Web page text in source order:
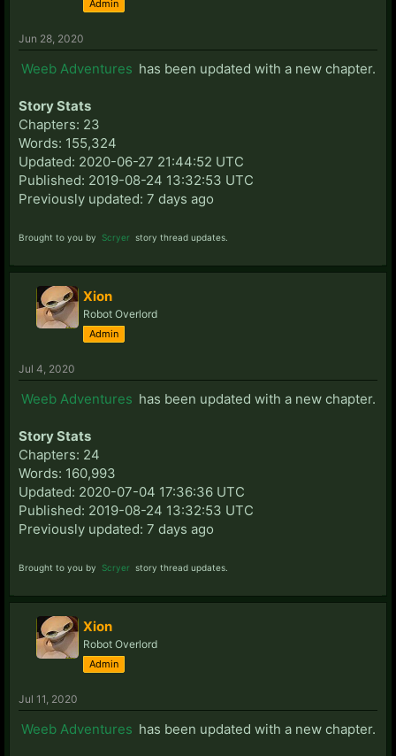
Admin
Jun 28, 2020
Weeb Adventures has been updated with a new chapter.
Story Stats
Chapters: 23
Words: 155,324
Updated: 2020-06-27 21:44:52 UTC
Published: 2019-08-24 13:32:53 UTC
Previously updated: 7 days ago
Brought to you by Scryer story thread updates.
Xion
Robot Overlord
Admin
Jul 4, 2020
Weeb Adventures has been updated with a new chapter.
Story Stats
Chapters: 24
Words: 160,993
Updated: 2020-07-04 17:36:36 UTC
Published: 2019-08-24 13:32:53 UTC
Previously updated: 7 days ago
Brought to you by Scryer story thread updates.
Xion
Robot Overlord
Admin
Jul 11, 2020
Weeb Adventures has been updated with a new chapter.